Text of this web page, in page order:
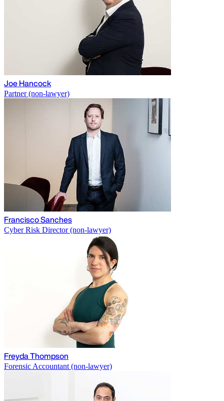
Joe Hancock
Partner (non-lawyer)
Francisco Sanches
Cyber Risk Director (non-lawyer)
Freyda Thompson
Forensic Accountant (non-lawyer)